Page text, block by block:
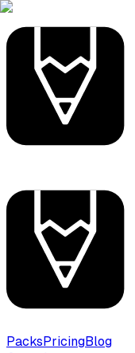
PacksPricingBlog